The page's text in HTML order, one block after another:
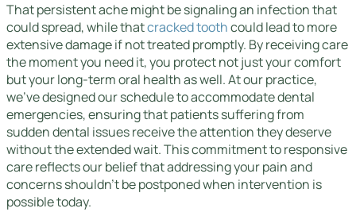
That persistent ache might be signaling an infection that
could spread, while thatcracked toothcould lead to more
extensive damage if not treated promptly. By receiving care
the moment you need it, you protect not just your comfort
but your long-term oral health as well. At our practice,
we’ve designed our schedule to accommodate dental
emergencies, ensuring that patients suffering from
sudden dental issues receive the attention they deserve
without the extended wait. This commitment to responsive
care reflects our belief that addressing your pain and
concerns shouldn’t be postponed when intervention is
possible today.